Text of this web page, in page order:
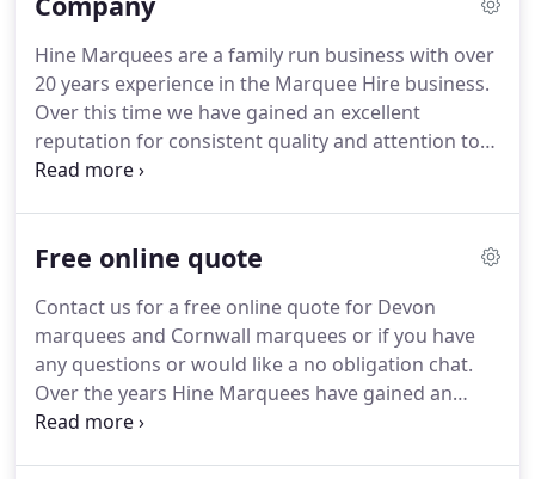
Hine Marquees are a family run business with over
20 years experience in the Marquee Hire business.
Over this time we have gained an excellent
reputation for consistent quality and attention to
detail.Customer satisfaction is of the utmost
framed span marquees and traditional pole tents,
that traditional look.Traditional marquees look
exquisite set in grounds of a country manor for
example.
Free online quote
Contact us for a free online quote for Devon
marquees and Cornwall marquees or if you have
any questions or would like a no obligation chat.
Over the years Hine Marquees have gained an
excellent reputation for consistent quality and